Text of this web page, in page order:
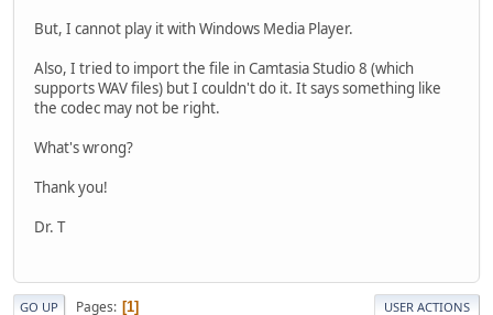
But, I cannot play it with Windows Media Player.
Also, I tried to import the file in Camtasia Studio 8 (which
supports WAV files) but I couldn't do it. It says something like
the codec may not be right.
What's wrong?
Thank you!
Dr. T
GO UP Pages 1 USER ACTIONS